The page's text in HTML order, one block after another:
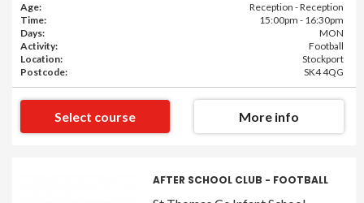
Age:
Reception - Reception
Time:
15:00pm - 16:30pm
Days:
MON
Activity:
Football
Location:
Stockport
Postcode:
SK4 4QG
Select course More info
AFTER SCHOOL CLUB - FOOTBALL